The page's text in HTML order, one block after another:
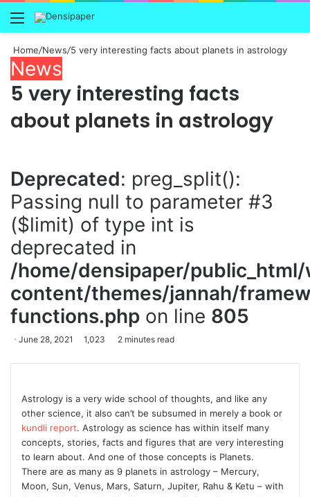
Menu
Home/News/5 very interesting facts about planets in astrology
News
5 very interesting facts
about planets in astrology
Deprecated: preg_split():
Passing null to parameter #3
($limit) of type int is
deprecated in
/home/densipaper/
content/themes/jannah/
functions.php on line 805
June 28, 2021 1,023 2 minutes read
Astrology is a very wide school of thoughts, and like any
other science, it also can’t be subsumed in merely a book or
kundli report. Astrology as science has within itself many
concepts, stories, facts and figures that are very interesting
to learn about. And one of those concepts is Planets.
There are as many as 9 planets in astrology – Mercury,
Moon, Sun, Venus, Mars, Saturn, Jupiter, Rahu & Ketu – with